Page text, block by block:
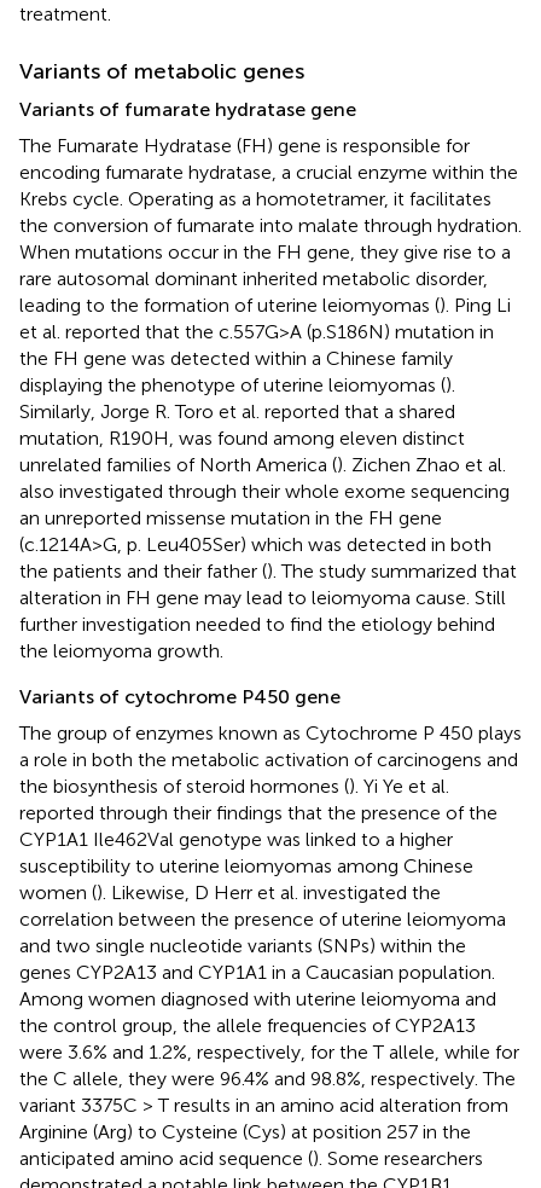
treatment.
Variants of metabolic genes
Variants of fumarate hydratase gene
The Fumarate Hydratase (FH) gene is responsible for
encoding fumarate hydratase, a crucial enzyme within the
Krebs cycle. Operating as a homotetramer, it facilitates
the conversion of fumarate into malate through hydration.
When mutations occur in the FH gene, they give rise to a
rare autosomal dominant inherited metabolic disorder,
leading to the formation of uterine leiomyomas (). Ping Li
et al. reported that the c.557G>A (p.S186N) mutation in
the FH gene was detected within a Chinese family
displaying the phenotype of uterine leiomyomas ().
Similarly, Jorge R. Toro et al. reported that a shared
mutation, R190H, was found among eleven distinct
unrelated families of North America (). Zichen Zhao et al.
also investigated through their whole exome sequencing
an unreported missense mutation in the FH gene
(c.1214A>G, p. Leu405Ser) which was detected in both
the patients and their father (). The study summarized that
alteration in FH gene may lead to leiomyoma cause. Still
further investigation needed to find the etiology behind
the leiomyoma growth.
Variants of cytochrome P450 gene
The group of enzymes known as Cytochrome P 450 plays
a role in both the metabolic activation of carcinogens and
the biosynthesis of steroid hormones (). Yi Ye et al.
reported through their findings that the presence of the
CYP1A1 Ile462Val genotype was linked to a higher
susceptibility to uterine leiomyomas among Chinese
women (). Likewise, D Herr et al. investigated the
correlation between the presence of uterine leiomyoma
and two single nucleotide variants (SNPs) within the
genes CYP2A13 and CYP1A1 in a Caucasian population.
Among women diagnosed with uterine leiomyoma and
the control group, the allele frequencies of CYP2A13
were 3.6% and 1.2%, respectively, for the T allele, while for
the C allele, they were 96.4% and 98.8%, respectively. The
variant 3375C > T results in an amino acid alteration from
Arginine (Arg) to Cysteine (Cys) at position 257 in the
anticipated amino acid sequence (). Some researchers